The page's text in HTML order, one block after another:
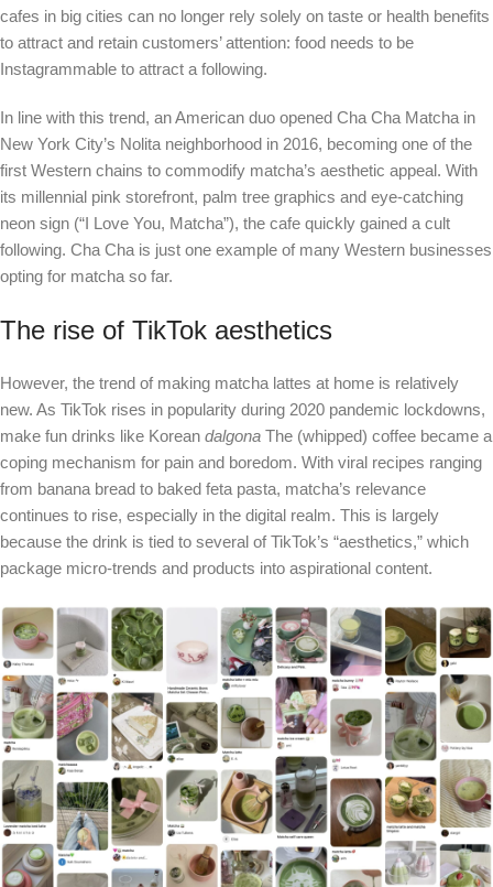
cafes in big cities can no longer rely solely on taste or health benefits
to attract and retain customers’ attention: food needs to be
Instagrammable to attract a following.
In line with this trend, an American duo opened Cha Cha Matcha in
New York City’s Nolita neighborhood in 2016, becoming one of the
first Western chains to commodify matcha’s aesthetic appeal. With
its millennial pink storefront, palm tree graphics and eye-catching
neon sign (“I Love You, Matcha”), the cafe quickly gained a cult
following. Cha Cha is just one example of many Western businesses
opting for matcha so far.
The rise of TikTok aesthetics
However, the trend of making matcha lattes at home is relatively
new. As TikTok rises in popularity during 2020 pandemic lockdowns,
make fun drinks like Korean dalgona The (whipped) coffee became a
coping mechanism for pain and boredom. With viral recipes ranging
from banana bread to baked feta pasta, matcha’s relevance
continues to rise, especially in the digital realm. This is largely
because the drink is tied to several of TikTok’s “aesthetics,” which
package micro-trends and products into aspirational content.